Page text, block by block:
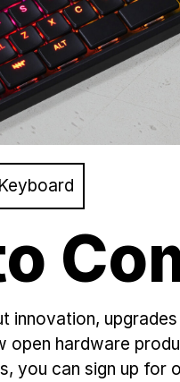
innovation,
open hardware
you can sign up for